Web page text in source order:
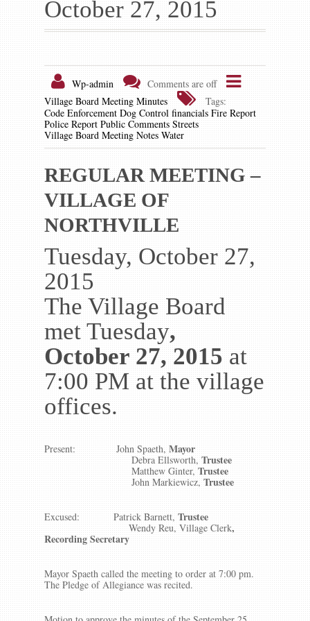
Contact us
October 27, 2015
Wp-admin
Comments are off
Village Board Meeting Minutes
Tags:
Code Enforcement Dog Control financials Fire Report
Police Report Public Comments Streets
Village Board Meeting Notes Water
REGULAR MEETING –
VILLAGE OF
NORTHVILLE
Tuesday, October 27,
2015
The Village Board
met Tuesday,
October 27, 2015 at
7:00 PM at the village
offices.
Present: John Spaeth, Mayor
Debra Ellsworth, Trustee
Matthew Ginter, Trustee
John Markiewicz, Trustee
Excused: Patrick Barnett, Trustee
Wendy Reu, Village Clerk,
Recording Secretary
Mayor Spaeth called the meeting to order at 7:00 pm.
The Pledge of Allegiance was recited.